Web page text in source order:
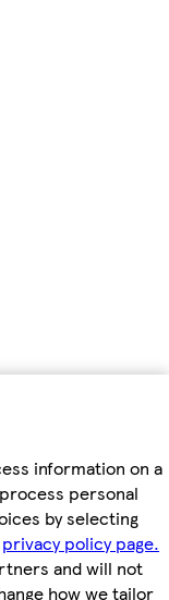
information on a
personal
by selecting
privacy policy page.
and will not
how we tailor